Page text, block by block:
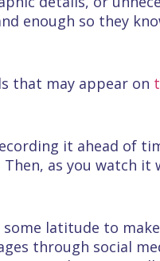
enough so they
that may appear on
it ahead of
as you watch it
latitude to
through social